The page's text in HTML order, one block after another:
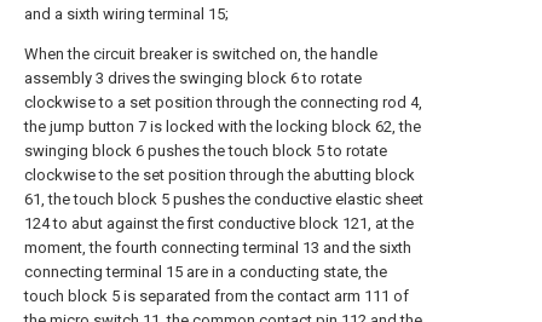
and a sixth wiring terminal 15;
When the circuit breaker is switched on, the handle
assembly 3 drives the swinging block 6 to rotate
clockwise to a set position through the connecting rod 4,
the jump button 7 is locked with the locking block 62, the
swinging block 6 pushes the touch block 5 to rotate
clockwise to the set position through the abutting block
61, the touch block 5 pushes the conductive elastic sheet
124 to abut against the first conductive block 121, at the
moment, the fourth connecting terminal 13 and the sixth
connecting terminal 15 are in a conducting state, the
touch block 5 is separated from the contact arm 111 of